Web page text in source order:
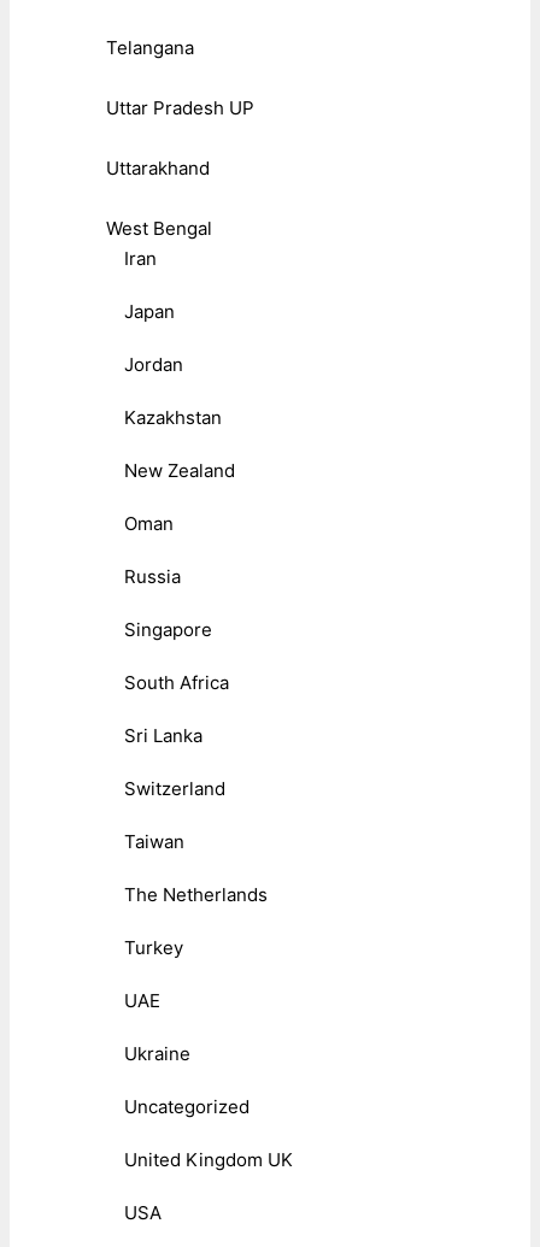
Telangana
Uttar Pradesh UP
Uttarakhand
West Bengal
Iran
Japan
Jordan
Kazakhstan
New Zealand
Oman
Russia
Singapore
South Africa
Sri Lanka
Switzerland
Taiwan
The Netherlands
Turkey
UAE
Ukraine
Uncategorized
United Kingdom UK
USA